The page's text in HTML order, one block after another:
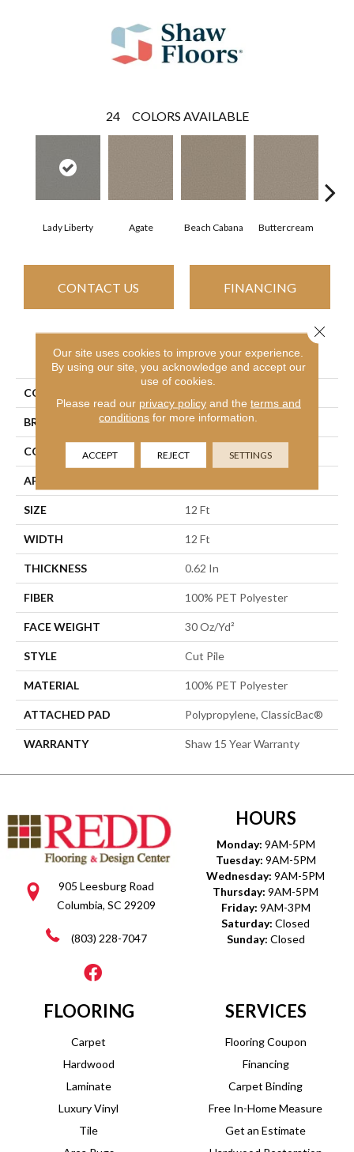
24 COLORS AVAILABLE
Lady Liberty Agate Beach Cabana Buttercream
CONTACT US FINANCING
PRODUCT ATTRIBUTES
COLLECTION
BRAND Shaw Floors
CONSTRUCTION Cut Pile
APPLICATION
SIZE 12 Ft
WIDTH 12 Ft
THICKNESS 0.62 In
FIBER 100% PET Polyester
FACE WEIGHT 30 Oz/yd²
STYLE Cut Pile
MATERIAL 100% PET Polyester
ATTACHED PAD Polypropylene, ClassicBac®
WARRANTY Shaw 15 Year Warranty
905 Leesburg Road
Columbia, SC 29209
(803) 228-7047
HOURS
Monday: 9AM-5PM
Tuesday: 9AM-5PM
Wednesday: 9AM-5PM
Thursday: 9AM-5PM
Friday: 9AM-3PM
Saturday: Closed
Sunday: Closed
FLOORING
Carpet
Hardwood
Laminate
Luxury Vinyl
Tile
SERVICES
Flooring Coupon
Financing
Carpet Binding
Free In-Home Measure
Get an Estimate
Our site uses cookies to improve your experience.
By using our site, you acknowledge and accept our
use of cookies.
Please read our privacy policyand the terms and
conditions for more information.
ACCEPT REJECT SETTINGS
Close